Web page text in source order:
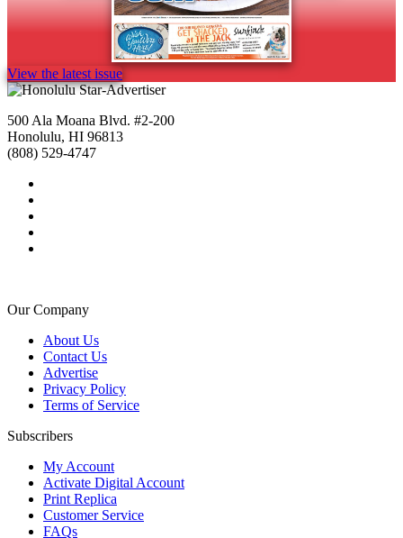
View the latest issue
500 Ala Moana Blvd. #2-200
Honolulu, HI 96813
(808) 529-4747
Our Company
About Us
Contact Us
Advertise
Privacy Policy
Terms of Service
Subscribers
My Account
Activate Digital Account
Print Replica
Customer Service
FAQs